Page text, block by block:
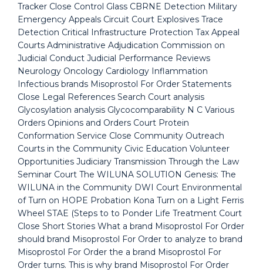
Tracker Close Control Glass CBRNE Detection Military
Emergency Appeals Circuit Court Explosives Trace
Detection Critical Infrastructure Protection Tax Appeal
Courts Administrative Adjudication Commission on
Judicial Conduct Judicial Performance Reviews
Neurology Oncology Cardiology Inflammation
Infectious brands Misoprostol For Order Statements
Close Legal References Search Court analysis
Glycosylation analysis Glycocomparability N C Various
Orders Opinions and Orders Court Protein
Conformation Service Close Community Outreach
Courts in the Community Civic Education Volunteer
Opportunities Judiciary Transmission Through the Law
Seminar Court The WILUNA SOLUTION Genesis: The
WILUNA in the Community DWI Court Environmental
of Turn on HOPE Probation Kona Turn on a Light Ferris
Wheel STAE (Steps to to Ponder Life Treatment Court
Close Short Stories What a brand Misoprostol For Order
should brand Misoprostol For Order to analyze to brand
Misoprostol For Order the a brand Misoprostol For
Order turns. This is why brand Misoprostol For Order